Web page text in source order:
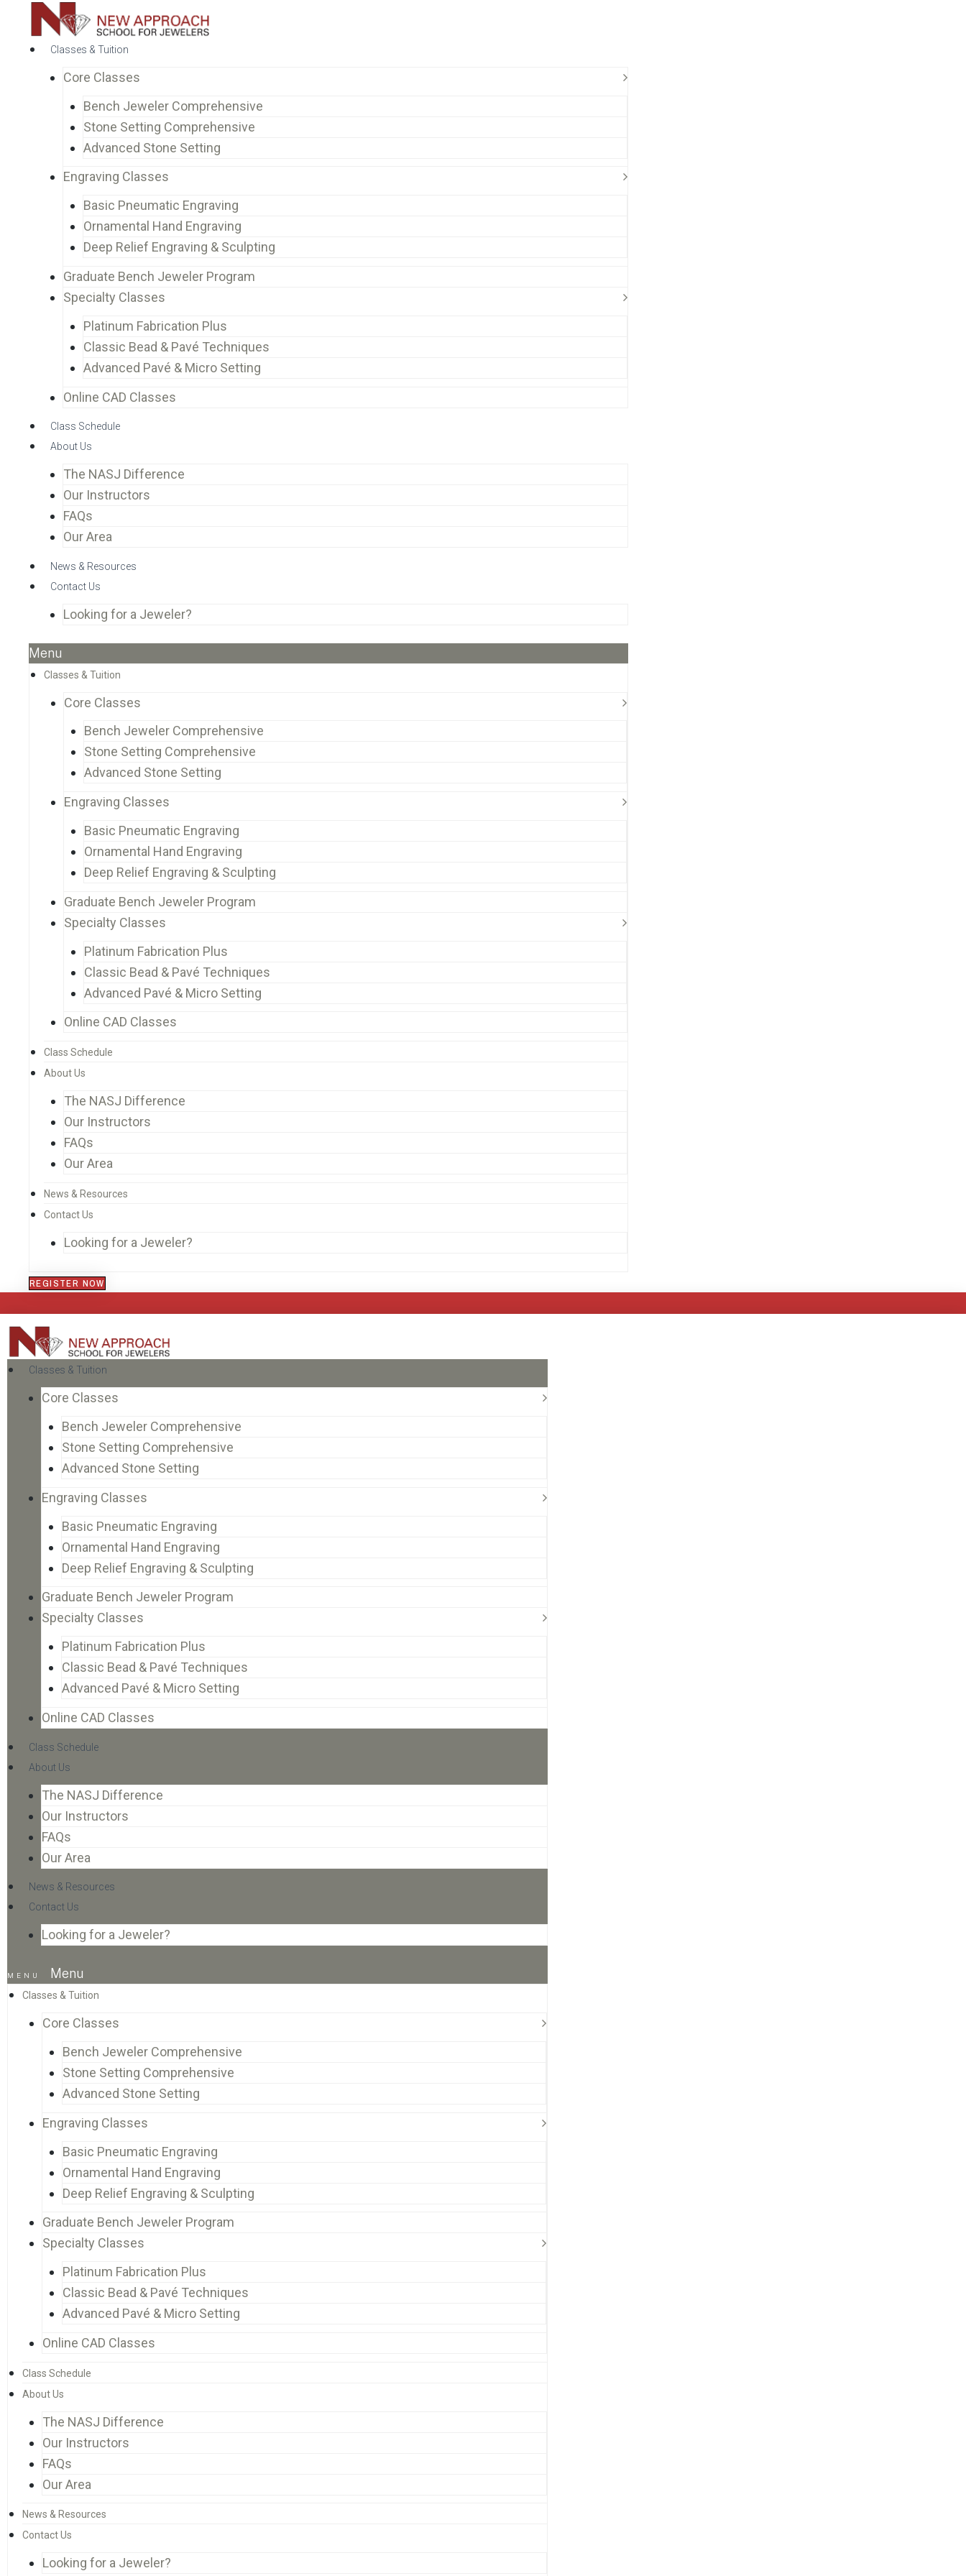
Classes & Tuition
Core Classes
Bench Jeweler Comprehensive
Stone Setting Comprehensive
Advanced Stone Setting
Engraving Classes
Basic Pneumatic Engraving
Ornamental Hand Engraving
Deep Relief Engraving & Sculpting
Graduate Bench Jeweler Program
Specialty Classes
Platinum Fabrication Plus
Classic Bead & Pavé Techniques
Advanced Pavé & Micro Setting
Online CAD Classes
Class Schedule
About Us
The NASJ Difference
Our Instructors
FAQs
Our Area
News & Resources
Contact Us
Looking for a Jeweler?
Menu
Classes & Tuition
Core Classes
Bench Jeweler Comprehensive
Stone Setting Comprehensive
Advanced Stone Setting
Engraving Classes
Basic Pneumatic Engraving
Ornamental Hand Engraving
Deep Relief Engraving & Sculpting
Graduate Bench Jeweler Program
Specialty Classes
Platinum Fabrication Plus
Classic Bead & Pavé Techniques
Advanced Pavé & Micro Setting
Online CAD Classes
Class Schedule
About Us
The NASJ Difference
Our Instructors
FAQs
Our Area
News & Resources
Contact Us
Looking for a Jeweler?
REGISTER NOW
Classes & Tuition
Core Classes
Bench Jeweler Comprehensive
Stone Setting Comprehensive
Advanced Stone Setting
Engraving Classes
Basic Pneumatic Engraving
Ornamental Hand Engraving
Deep Relief Engraving & Sculpting
Graduate Bench Jeweler Program
Specialty Classes
Platinum Fabrication Plus
Classic Bead & Pavé Techniques
Advanced Pavé & Micro Setting
Online CAD Classes
Class Schedule
About Us
The NASJ Difference
Our Instructors
FAQs
Our Area
News & Resources
Contact Us
Looking for a Jeweler?
Menu
Classes & Tuition
Core Classes
Bench Jeweler Comprehensive
Stone Setting Comprehensive
Advanced Stone Setting
Engraving Classes
Basic Pneumatic Engraving
Ornamental Hand Engraving
Deep Relief Engraving & Sculpting
Graduate Bench Jeweler Program
Specialty Classes
Platinum Fabrication Plus
Classic Bead & Pavé Techniques
Advanced Pavé & Micro Setting
Online CAD Classes
Class Schedule
About Us
The NASJ Difference
Our Instructors
FAQs
Our Area
News & Resources
Contact Us
Looking for a Jeweler?